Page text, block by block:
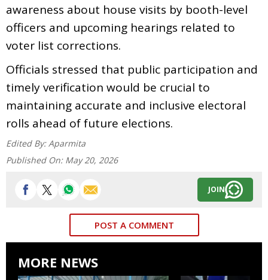
awareness about house visits by booth-level
officers and upcoming hearings related to
voter list corrections.
Officials stressed that public participation and
timely verification would be crucial to
maintaining accurate and inclusive electoral
rolls ahead of future elections.
Edited By: Aparmita
Published On: May 20, 2026
JOIN
POST A COMMENT
MORE NEWS